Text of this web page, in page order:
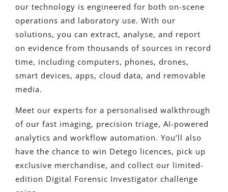
our technology is engineered for both on-scene
operations and laboratory use. With our
solutions, you can extract, analyse, and report
on evidence from thousands of sources in record
time, including computers, phones, drones,
smart devices, apps, cloud data, and removable
media.
Meet our experts for a personalised walkthrough
of our fast imaging, precision triage, AI-powered
analytics and workflow automation. You’ll also
have the chance to win Detego licences, pick up
exclusive merchandise, and collect our limited-
edition Digital Forensic Investigator challenge